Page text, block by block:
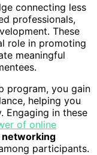
connecting less
professionals,
These
role in promoting
meaningful
program, you gain
helping you
Engaging in these
of online
networking
participants.